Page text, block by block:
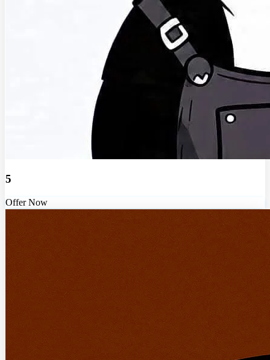
5
Offer Now